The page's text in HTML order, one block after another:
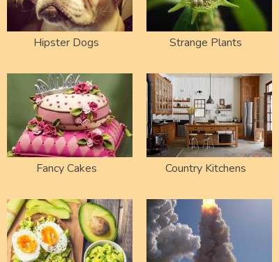
Hipster Dogs Strange Plants
Fancy Cakes Country Kitchens